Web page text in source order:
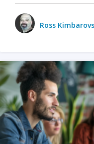
Ross